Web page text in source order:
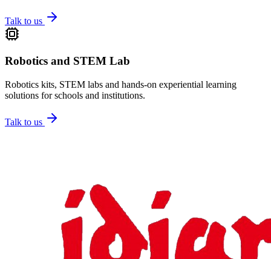
Talk to us
Robotics and STEM Lab
Robotics kits, STEM labs and hands-on experiential learning
solutions for schools and institutions.
Talk to us